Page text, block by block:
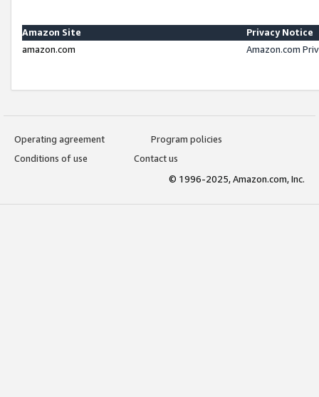
Amazon Site
Privacy Notice
amazon.com
Amazon.com
Operating agreement
Program policies
Conditions of use
Contact us
© 1996-2025, Amazon.com, Inc.